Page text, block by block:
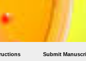
Submit